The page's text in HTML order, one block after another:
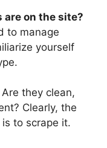
are on the site?
to manage
yourself
Are they clean,
Clearly, the
to scrape it.